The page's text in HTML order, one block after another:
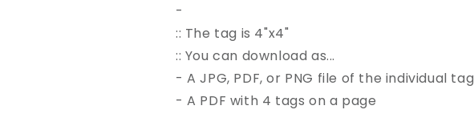
-
:: The tag is 4"x4"
:: You can download as...
- A JPG, PDF, or PNG file of the individual tag
- A PDF with 4 tags on a page